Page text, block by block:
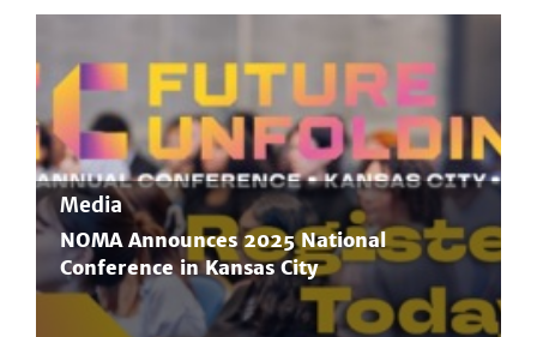
Media
NOMA Announces 2025 National
Conference in Kansas City